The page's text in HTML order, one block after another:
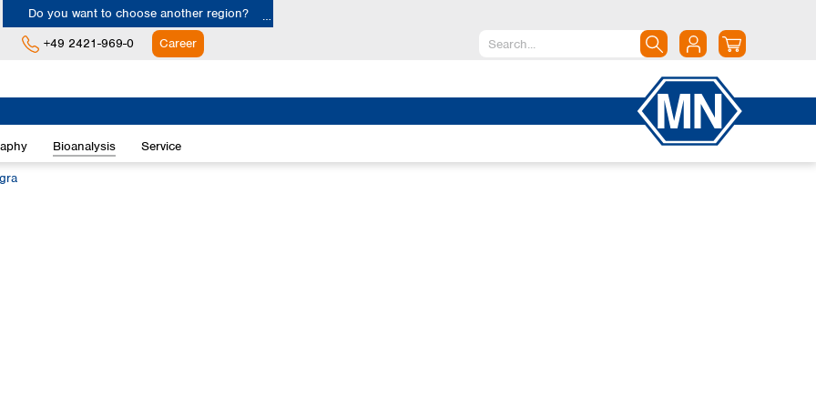
Do you want to choose another region?
Austria
+49 2421-969-0 Career
Bioanalysis Service